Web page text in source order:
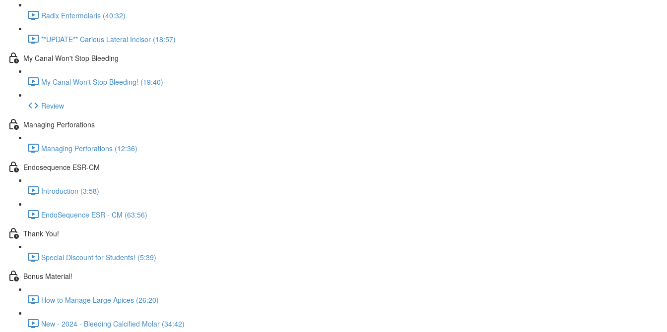
Radix Entermolaris (40:32)
**UPDATE** Carious Lateral Incisor (18:57)
My Canal Won't Stop Bleeding
My Canal Won't Stop Bleeding! (19:40)
Review
Managing Perforations
Managing Perforations (12:36)
Endosequence ESR-CM
Introduction (3:58)
EndoSequence ESR - CM (63:56)
Thank You!
Special Discount for Students! (5:39)
Bonus Material!
How to Manage Large Apices (26:20)
New - 2024 - Bleeding Calcified Molar (34:42)